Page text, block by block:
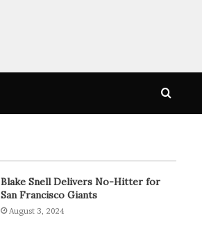
Blake Snell Delivers No-Hitter for
San Francisco Giants
August 3, 2024